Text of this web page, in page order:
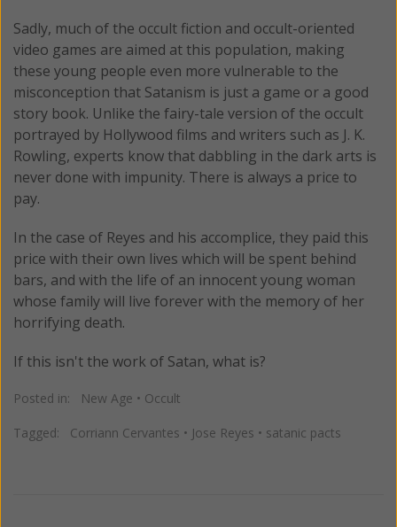
Sadly, much of the occult fiction and occult-oriented
video games are aimed at this population, making
these young people even more vulnerable to the
misconception that Satanism is just a game or a good
story book. Unlike the fairy-tale version of the occult
portrayed by Hollywood films and writers such as J. K.
Rowling, experts know that dabbling in the dark arts is
never done with impunity. There is always a price to
pay.
In the case of Reyes and his accomplice, they paid this
price with their own lives which will be spent behind
bars, and with the life of an innocent young woman
whose family will live forever with the memory of her
horrifying death.
If this isn't the work of Satan, what is?
Posted in: New Age • Occult
Tagged: Corriann Cervantes • Jose Reyes • satanic pacts